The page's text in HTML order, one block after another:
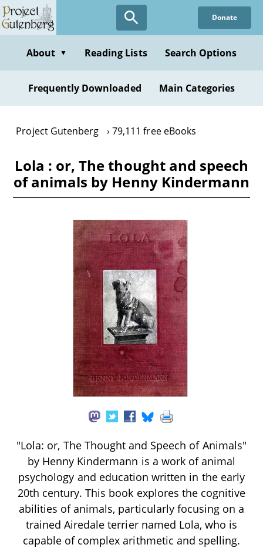
Skip
to
content
Donate
About ▼ Reading Lists Search Options
Frequently Downloaded Main Categories
Project Gutenberg 79,111 free eBooks
Lola : or, The thought and speech
of animals by Henny Kindermann
"Lola: or, The Thought and Speech of Animals"
by Henny Kindermann is a work of animal
psychology and education written in the early
20th century. This book explores the cognitive
abilities of animals, particularly focusing on a
trained Airedale terrier named Lola, who is
capable of complex arithmetic and spelling.